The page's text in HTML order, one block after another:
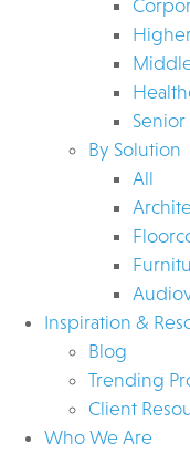
By Solution
All
Inspiration &
Blog
Trending
Client
Who We Are